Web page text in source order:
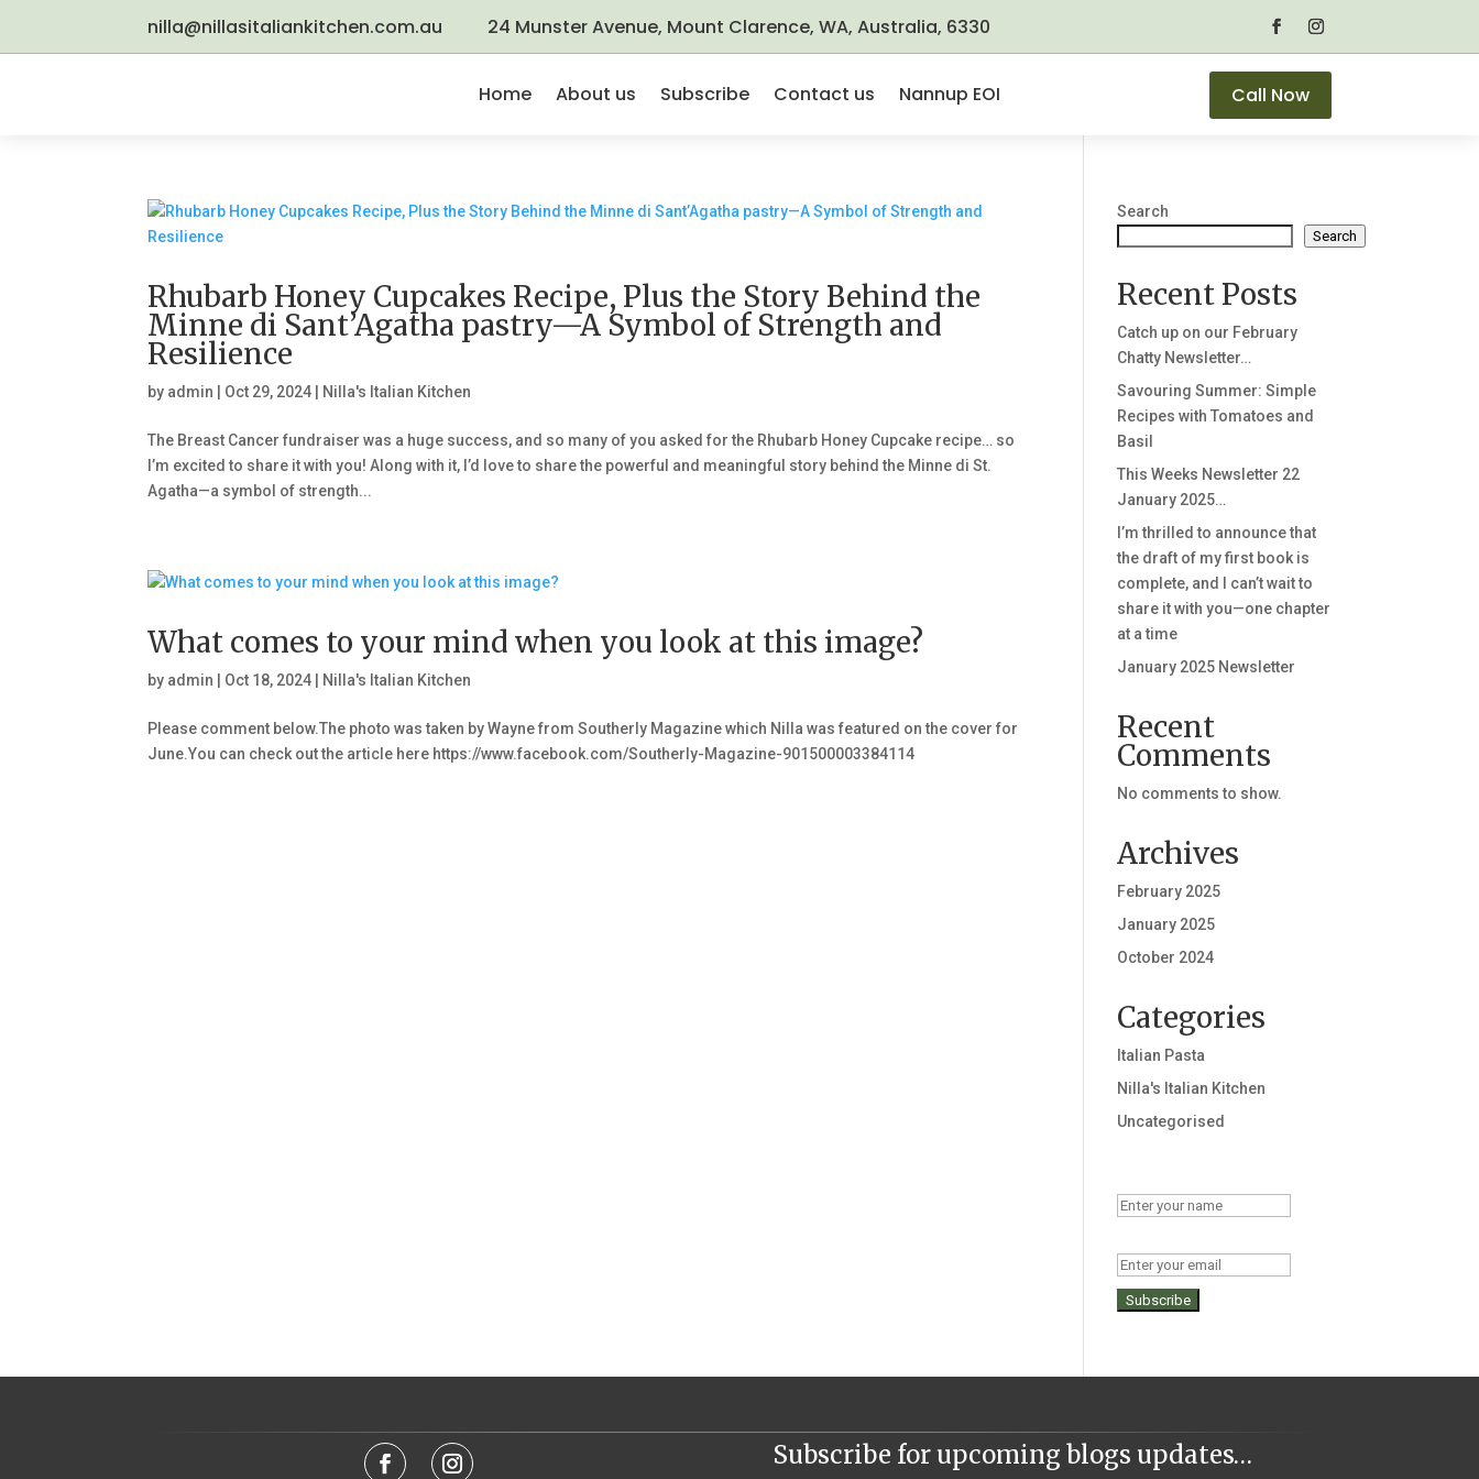
nilla@nillasitaliankitchen.com.au 24 Munster Avenue, Mount Clarence, WA, Australia, 6330
Home About us Subscribe Contact us Nannup EOI Call Now
Rhubarb Honey Cupcakes Recipe, Plus the Story Behind the
Minne di Sant’Agatha pastry—A Symbol of Strength and
Resilience
by admin Oct 29, 2024 Nilla's Italian Kitchen
The Breast Cancer fundraiser was a huge success, and so many of you asked for the Rhubarb Honey Cupcake recipe… so
I’m excited to share it with you! Along with it, I’d love to share the powerful and meaningful story behind the Minne di St.
Agatha—a symbol of strength...
What comes to your mind when you look at this image?
by admin Oct 18, 2024 Nilla's Italian Kitchen
Please comment below.The photo was taken by Wayne from Southerly Magazine which Nilla was featured on the cover for
June.You can check out the article here https://www.facebook.com/Southerly-Magazine-901500003384114
Search
Search
Recent Posts
Catch up on our February
Chatty Newsletter…
Savouring Summer: Simple
Recipes with Tomatoes and
Basil
This Weeks Newsletter 22
January 2025…
I’m thrilled to announce that
the draft of my first book is
complete, and I can’t wait to
share it with you—one chapter
at a time
January 2025 Newsletter
Recent
Comments
No comments to show.
Archives
February 2025
January 2025
October 2024
Categories
Italian Pasta
Nilla's Italian Kitchen
Uncategorised
Subscribe for upcoming blogs updates…